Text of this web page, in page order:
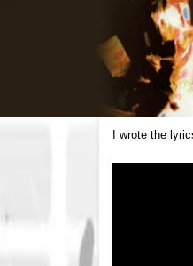
I wrote the